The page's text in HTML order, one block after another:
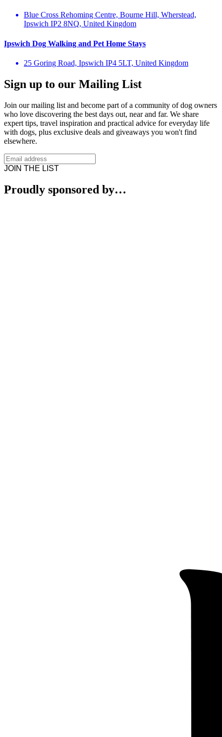
Blue Cross Rehoming Centre, Bourne Hill, Wherstead,
Ipswich IP2 8NQ, United Kingdom
Ipswich Dog Walking and Pet Home Stays
25 Goring Road, Ipswich IP4 5LT, United Kingdom
Sign up to our Mailing List
Join our mailing list and become part of a community of dog owners
who love discovering the best days out, near and far. We share
expert tips, travel inspiration and practical advice for everyday life
with dogs, plus exclusive deals and giveaways you won't find
elsewhere.
JOIN THE LIST
Proudly sponsored by…